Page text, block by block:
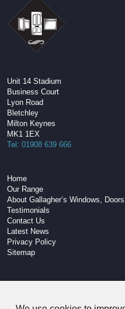
Unit 14 Stadium
Business Court
Lyon Road
Bletchley
Milton Keynes
MK1 1EX
Tel: 01908 639 666
Home
Our Range
About Gallagher’s Windows,
Testimonials
Contact Us
Latest News
Privacy Policy
Sitemap